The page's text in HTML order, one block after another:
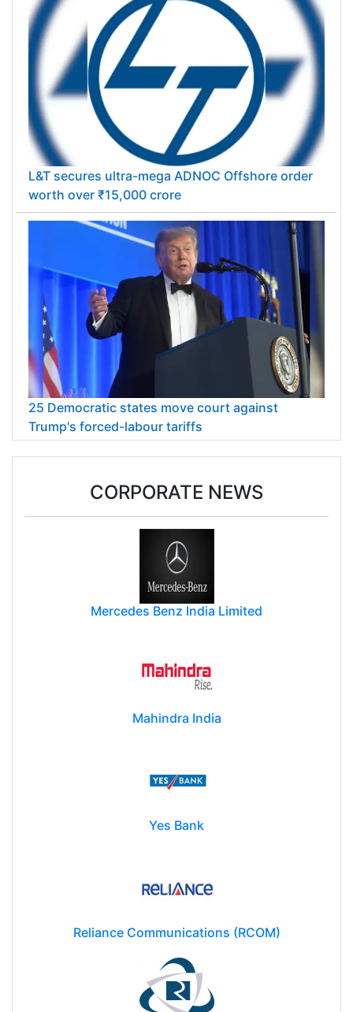
L&T secures ultra-mega ADNOC Offshore order
worth over ₹15,000 crore
25 Democratic states move court against
Trump's forced-labour tariffs
CORPORATE NEWS
Mercedes Benz India Limited
Mahindra India
Yes Bank
Reliance Communications (RCOM)